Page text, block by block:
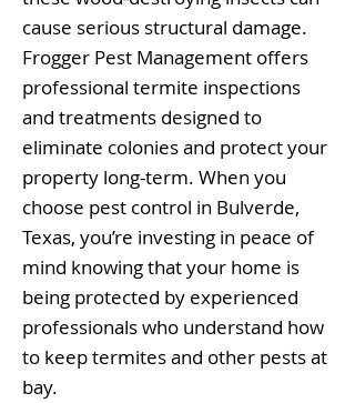
cause serious structural damage.
Frogger Pest Management offers
professional termite inspections
and treatments designed to
eliminate colonies and protect your
property long-term. When you
choose pest control in Bulverde,
Texas, you’re investing in peace of
mind knowing that your home is
being protected by experienced
professionals who understand how
to keep termites and other pests at
bay.